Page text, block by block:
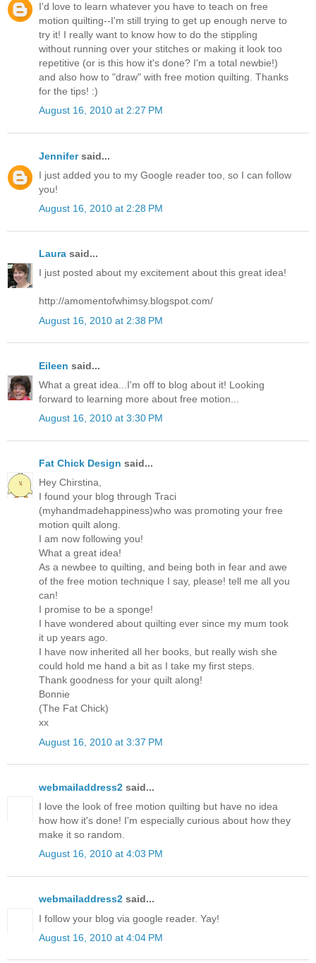
I'd love to learn whatever you have to teach on free
motion quilting--I'm still trying to get up enough nerve to
try it! I really want to know how to do the stippling
without running over your stitches or making it look too
repetitive (or is this how it's done? I'm a total newbie!)
and also how to "draw" with free motion quilting. Thanks
for the tips! :)
August 16, 2010 at 2:27 PM
Jennifersaid...
I just added you to my Google reader too, so I can follow
you!
August 16, 2010 at 2:28 PM
Laura said...
I just posted about my excitement about this great idea!
http://amomentofwhimsy.blogspot.com/
August 16, 2010 at 2:38 PM
Eileen said...
What a great idea...I'm off to blog about it! Looking
forward to learning more about free motion...
August 16, 2010 at 3:30 PM
Fat Chick Design said...
Hey Chirstina,
I found your blog through Traci
(myhandmadehappiness)who was promoting your free
motion quilt along.
I am now following you!
What a great idea!
As a newbee to quilting, and being both in fear and awe
of the free motion technique I say, please! tell me all you
can!
I promise to be a sponge!
I have wondered about quilting ever since my mum took
it up years ago.
I have now inherited all her books, but really wish she
could hold me hand a bit as I take my first steps.
Thank goodness for your quilt along!
Bonnie
(The Fat Chick)
xx
August 16, 2010 at 3:37 PM
webmailaddress2 said...
I love the look of free motion quilting but have no idea
how how it's done! I'm especially curious about how they
make it so random.
August 16, 2010 at 4:03 PM
webmailaddress2 said...
I follow your blog via google reader. Yay!
August 16, 2010 at 4:04 PM